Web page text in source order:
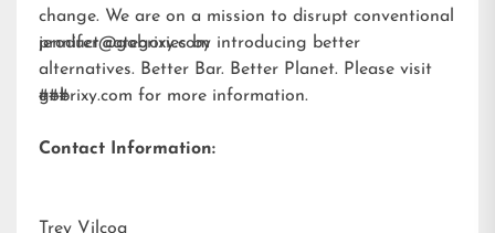
change. We are on a mission to disrupt conventional
product categories by introducing better
alternatives. Better Bar. Better Planet. Please visit
gobrixy.com for more information.
jennifer@gobrixy.com
###
Contact Information:
Trey Vilcoq